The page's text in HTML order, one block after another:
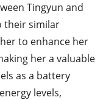
Tingyun and
their similar
to enhance her
her a valuable
as a battery
levels,